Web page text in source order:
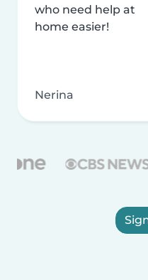
who need help at
home easier!
Nerina